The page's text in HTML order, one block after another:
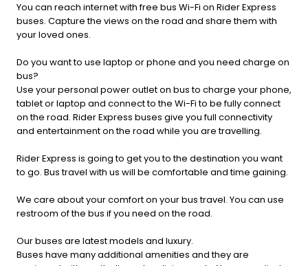
You can reach internet with free bus Wi-Fi on Rider Express
buses. Capture the views on the road and share them with
your loved ones.
Do you want to use laptop or phone and you need charge on
bus?
Use your personal power outlet on bus to charge your phone,
tablet or laptop and connect to the Wi-Fi to be fully connect
on the road. Rider Express buses give you full connectivity
and entertainment on the road while you are travelling.
Rider Express is going to get you to the destination you want
to go. Bus travel with us will be comfortable and time gaining.
We care about your comfort on your bus travel. You can use
restroom of the bus if you need on the road.
Our buses are latest models and luxury.
Buses have many additional amenities and they are